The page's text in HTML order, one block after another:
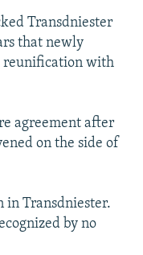
Transdniester
that newly
reunification with
agreement after
on the side of
in Transdniester.
by no